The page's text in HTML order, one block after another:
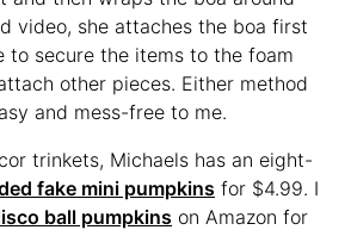
video, she attaches the boa first
to secure the items to the foam
other pieces. Either method
and mess-free to me.
trinkets, Michaels has an eight-
fake mini pumpkins for $4.99. I
ball pumpkins on Amazon for